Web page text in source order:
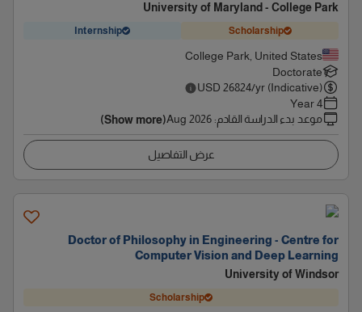
University of Maryland - College Park
Scholarship
Internship
College Park, United States
Doctorate
USD 26824/yr (Indicative)
4 Year
موعد بدء الدراسة القادم:
Aug 2026
(Show more)
عرض التفاصيل
Doctor of Philosophy in Engineering - Centre for
Computer Vision and Deep Learning
University of Windsor
Scholarship